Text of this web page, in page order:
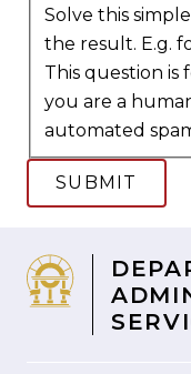
Solve this
the result. E.g.
This question
you are a
automated